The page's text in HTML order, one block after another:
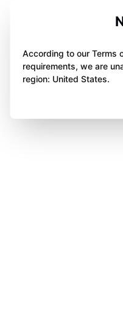
According to our Terms
requirements, we are
region: United States.